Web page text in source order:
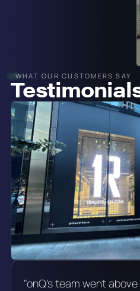
WHAT OUR CUSTOMERS SAY
"onQ's team went